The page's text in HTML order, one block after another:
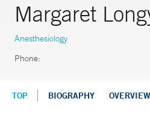
Margaret
Anesthesiology
Phone:
TOP BIOGRAPHY